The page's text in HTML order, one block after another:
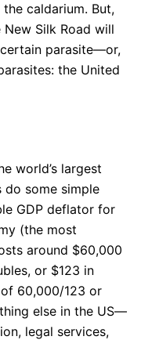
caldarium. But,
Silk Road will
parasite—or,
the United
world’s largest
do some simple
GDP deflator for
(the most
around $60,000
or $123 in
60,000/123 or
else in the US—
legal services,